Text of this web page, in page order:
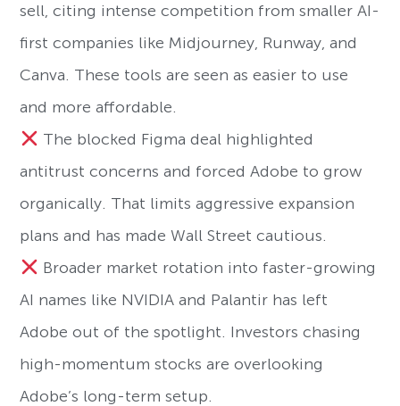
sell, citing intense competition from smaller AI-
first companies like Midjourney, Runway, and
Canva. These tools are seen as easier to use
and more affordable.
The blocked Figma deal highlighted
antitrust concerns and forced Adobe to grow
organically. That limits aggressive expansion
plans and has made Wall Street cautious.
Broader market rotation into faster-growing
AI names like NVIDIA and Palantir has left
Adobe out of the spotlight. Investors chasing
high-momentum stocks are overlooking
Adobe’s long-term setup.